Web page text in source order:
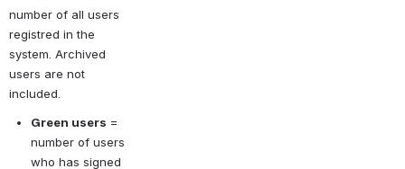
number of all users
registred in the
system. Archived
users are not
included.
Green users =
number of users
who has signed